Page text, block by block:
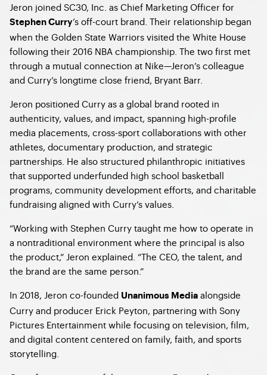
Jeron joined SC30, Inc. as Chief Marketing Officer for
Stephen Curry’s off-court brand. Their relationship began
when the Golden State Warriors visited the White House
following their 2016 NBA championship. The two first met
through a mutual connection at Nike—Jeron’s colleague
and Curry’s longtime close friend, Bryant Barr.
Jeron positioned Curry as a global brand rooted in
authenticity, values, and impact, spanning high-profile
media placements, cross-sport collaborations with other
athletes, documentary production, and strategic
partnerships. He also structured philanthropic initiatives
that supported underfunded high school basketball
programs, community development efforts, and charitable
fundraising aligned with Curry’s values.
“Working with Stephen Curry taught me how to operate in
a nontraditional environment where the principal is also
the product,” Jeron explained. “The CEO, the talent, and
the brand are the same person.”
In 2018, Jeron co-founded Unanimous Media alongside
Curry and producer Erick Peyton, partnering with Sony
Pictures Entertainment while focusing on television, film,
and digital content centered on family, faith, and sports
storytelling.